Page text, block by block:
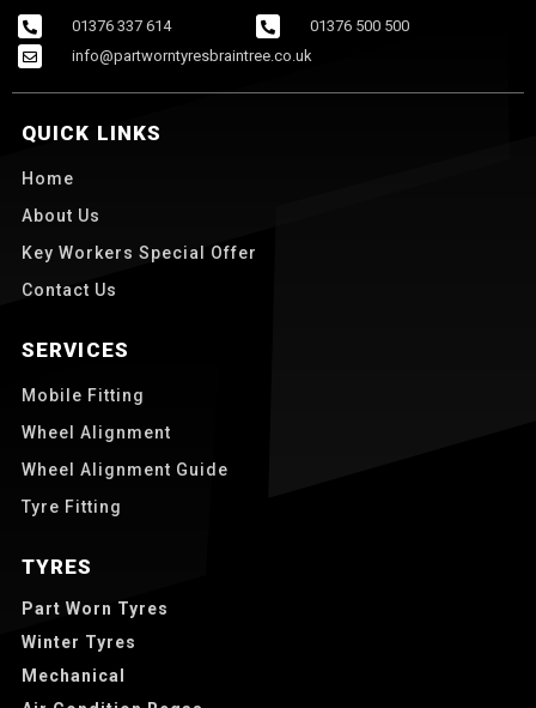
01376 337 614
01376 500 500
info@partworntyresbraintree.co.uk
QUICK LINKS
Home
About Us
Key Workers Special Offer
Contact Us
SERVICES
Mobile Fitting
Wheel Alignment
Wheel Alignment Guide
Tyre Fitting
TYRES
Part Worn Tyres
Winter Tyres
Mechanical